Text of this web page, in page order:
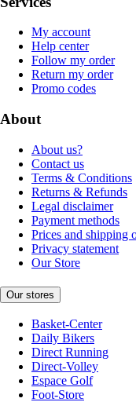
My account
Help center
Follow my order
Return my order
Promo codes
About
About us?
Contact us
Terms & Conditions
Returns & Refunds
Legal disclaimer
Payment methods
Prices and shipping
Privacy statement
Our Store
Our stores
Basket-Center
Daily Bikers
Direct Running
Direct-Volley
Espace Golf
Foot-Store